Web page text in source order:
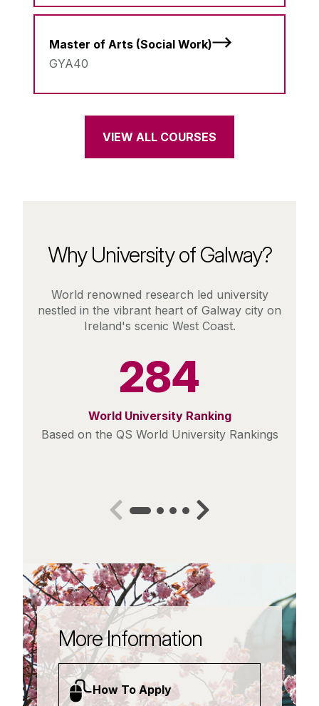
Master of Arts (Social Work)
GYA40
VIEW ALL COURSES
Why University of Galway?
World renowned research led university
nestled in the vibrant heart of Galway city on
Ireland's scenic West Coast.
284
World University Ranking
Based on the QS World University Rankings
More Information
How To Apply